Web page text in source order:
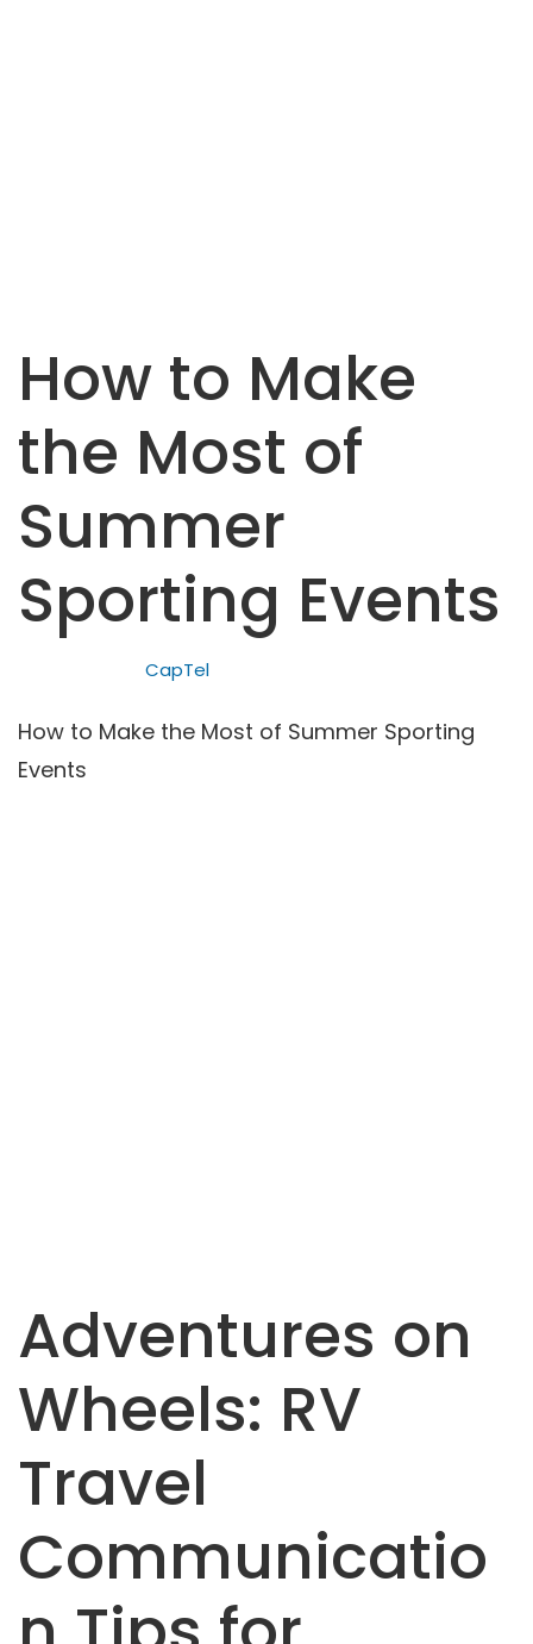
How to Make
the Most of
Summer
Sporting Events
CapTel
How to Make the Most of Summer Sporting
Events
Adventures on
Wheels: RV
Travel
Communicatio